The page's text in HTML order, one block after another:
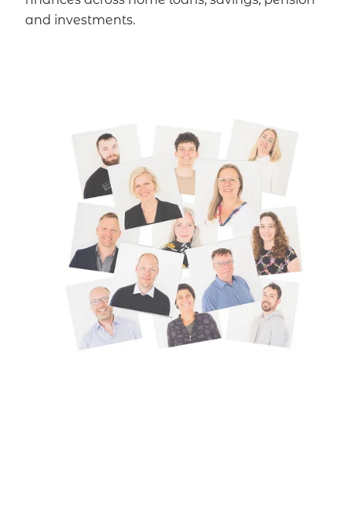
and investments.